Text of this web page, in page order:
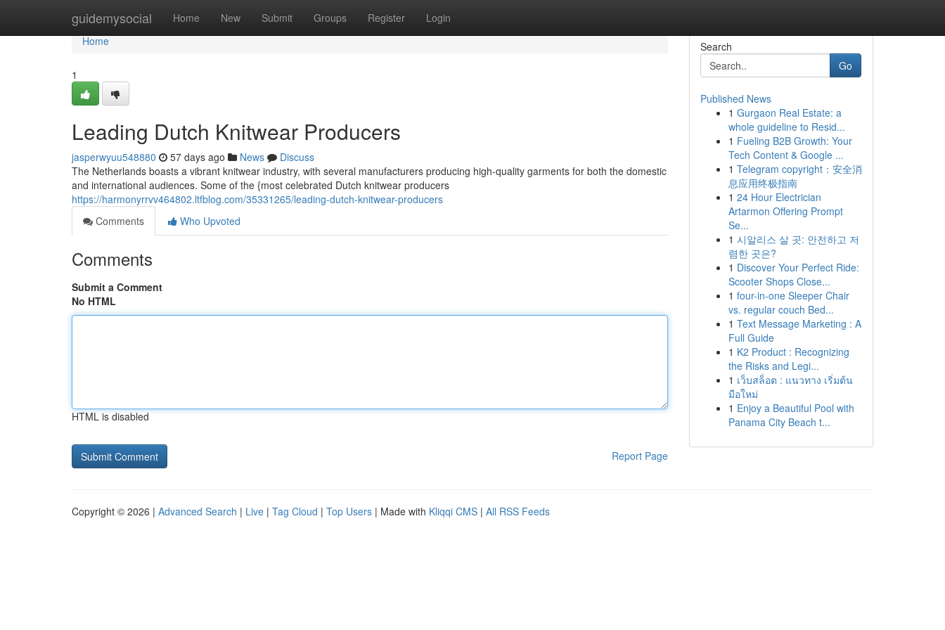
guidemysocial Home New Submit Groups Register Login
Home
Home
1
Leading Dutch Knitwear Producers
jasperwyuu548880 57 days ago News
Discuss
The Netherlands boasts a vibrant knitwear industry, with several manufacturers producing high-quality garments for both the domestic
and international audiences. Some of the {most celebrated Dutch knitwear producers
https://harmonyrrvv464802.ltfblog.com/35331265/leading-dutch-knitwear-producers
Comments
Who Upvoted
Comments
Submit a Comment
No HTML
HTML is disabled
Report Page
Search
Go
Published News
1 Gurgaon Real Estate: a
whole guideline to Resid...
1 Fueling B2B Growth: Your
Tech Content & Google ...
1 Telegram copyright：安全消
息应用终极指南
1 24 Hour Electrician
Artarmon Offering Prompt
Se...
1 시알리스 살 곳: 안전하고 저
렴한 곳은?
1 Discover Your Perfect Ride:
Scooter Shops Close...
1 four-in-one Sleeper Chair
vs. regular couch Bed...
1 Text Message Marketing : A
Full Guide
1 K2 Product : Recognizing
the Risks and Legi...
1 เว็บสล็อต : แนวทาง เริ่มต้น
มือใหม่
1 Enjoy a Beautiful Pool with
Panama City Beach t...
Copyright © 2026 | Advanced Search | Live | Tag Cloud | Top Users | Made with Kliqqi CMS | All RSS Feeds